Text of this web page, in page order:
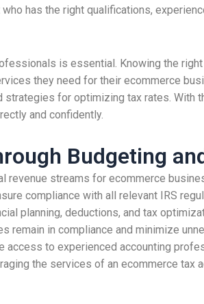
has the right qualifications,
is essential. Knowing the
they need for their ecommerce
for optimizing tax rates. With
and confidently.
Budgeting
revenue streams for ecommerce
compliance with all relevant IRS
planning, deductions, and tax
remain in compliance and minimize
to experienced accounting
the services of an ecommerce tax